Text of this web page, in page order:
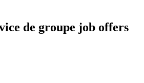
de groupe job offers